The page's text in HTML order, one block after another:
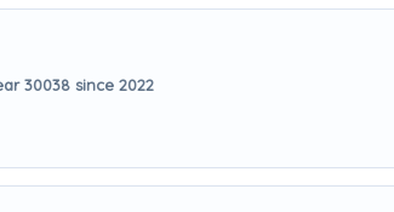
30038 since 2022